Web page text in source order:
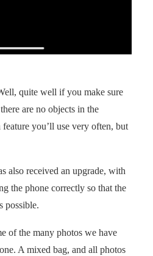
quite well if you make sure
are no objects in the
you’ll use very often, but
also received an upgrade, with
the phone correctly so that the
possible.
of the many photos we have
A mixed bag, and all photos